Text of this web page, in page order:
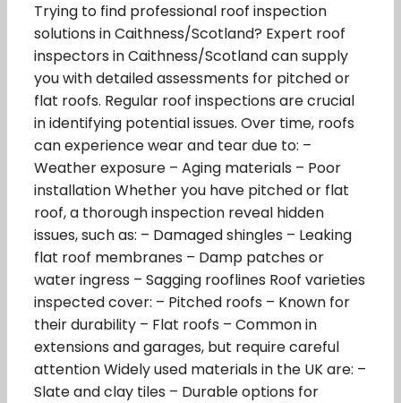
Trying to find professional roof inspection
solutions in Caithness/Scotland? Expert roof
inspectors in Caithness/Scotland can supply
you with detailed assessments for pitched or
flat roofs. Regular roof inspections are crucial
in identifying potential issues. Over time, roofs
can experience wear and tear due to: –
Weather exposure – Aging materials – Poor
installation Whether you have pitched or flat
roof, a thorough inspection reveal hidden
issues, such as: – Damaged shingles – Leaking
flat roof membranes – Damp patches or
water ingress – Sagging rooflines Roof varieties
inspected cover: – Pitched roofs – Known for
their durability – Flat roofs – Common in
extensions and garages, but require careful
attention Widely used materials in the UK are: –
Slate and clay tiles – Durable options for